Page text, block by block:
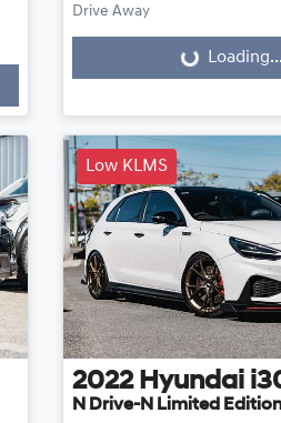
Drive Away
Loading... Loading...
Low KLMS
2022 Hyundai
N Drive-N Limited